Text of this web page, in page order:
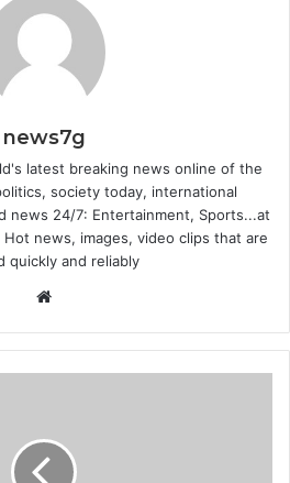
news7g
latest breaking news online of the
society today, international
news 24/7: Entertainment, Sports...at
news, images, video clips that are
quickly and reliably
Website